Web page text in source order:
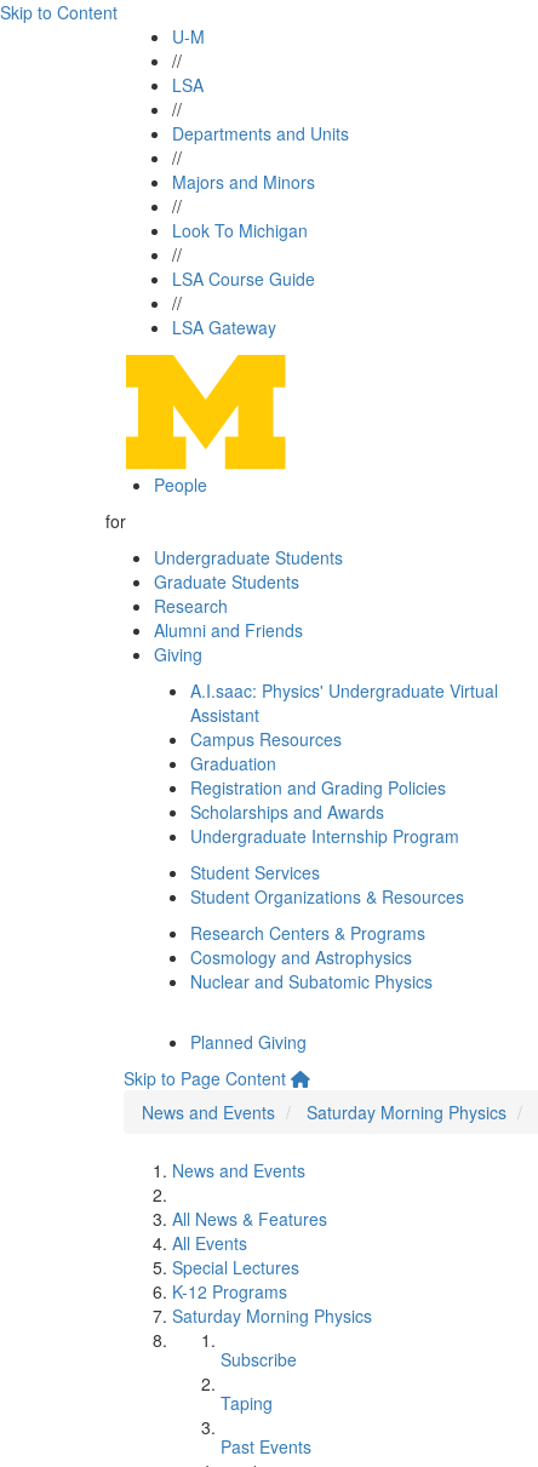
Skip to Content
U-M
//
LSA
//
Departments and Units
//
Majors and Minors
//
Look To Michigan
//
LSA Course Guide
//
LSA Gateway
People
for
Undergraduate Students
Graduate Students
Research
Alumni and Friends
Giving
A.I.saac: Physics' Undergraduate Virtual
Assistant
Campus Resources
Graduation
Registration and Grading Policies
Scholarships and Awards
Undergraduate Internship Program
Student Services
Student Organizations & Resources
Research Centers & Programs
Cosmology and Astrophysics
Nuclear and Subatomic Physics
Planned Giving
Skip to Page Content
News and Events
Saturday Morning Physics
News and Events
All News & Features
All Events
Special Lectures
K-12 Programs
Saturday Morning Physics
Subscribe
Taping
Past Events